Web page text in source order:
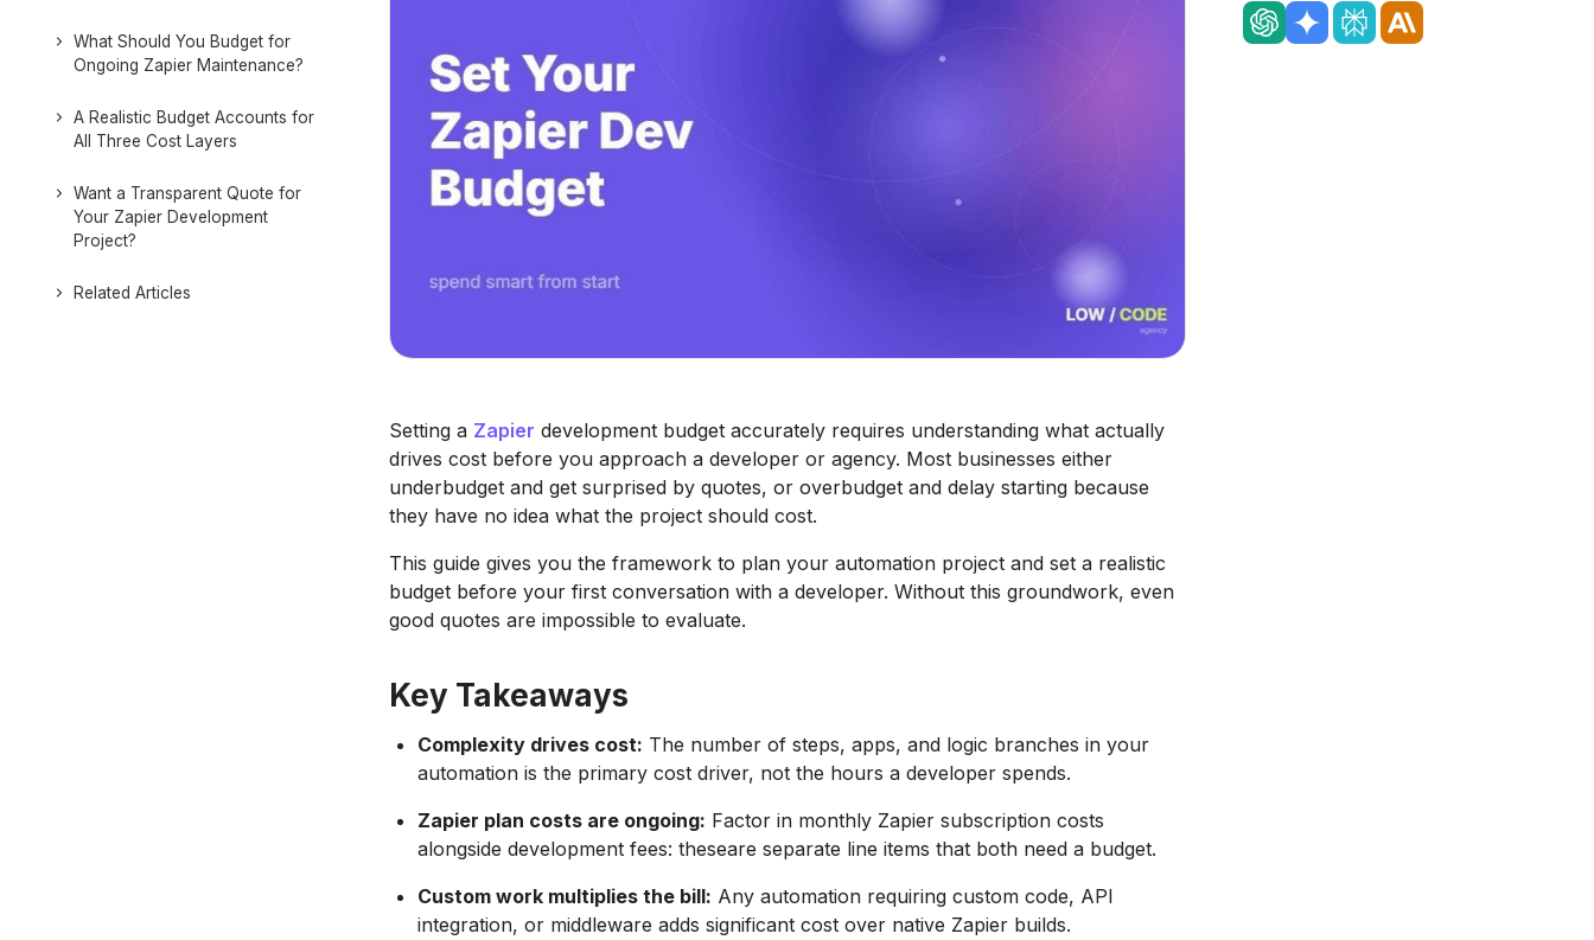
What Should You Budget for
Ongoing Zapier Maintenance?
A Realistic Budget Accounts for
All Three Cost Layers
Want a Transparent Quote for
Your Zapier Development
Project?
Related Articles
Setting a Zapier development budget accurately requires understanding what actually
drives cost before you approach a developer or agency. Most businesses either
underbudget and get surprised by quotes, or overbudget and delay starting because
they have no idea what the project should cost.
This guide gives you the framework to plan your automation project and set a realistic
budget before your first conversation with a developer. Without this groundwork, even
good quotes are impossible to evaluate.
Key Takeaways
Complexity drives cost: The number of steps, apps, and logic branches in your
automation is the primary cost driver, not the hours a developer spends.
Zapier plan costs are ongoing: Factor in monthly Zapier subscription costs
alongside development fees: theseare separate line items that both need a budget.
Custom work multiplies the bill: Any automation requiring custom code, API
integration, or middleware adds significant cost over native Zapier builds.